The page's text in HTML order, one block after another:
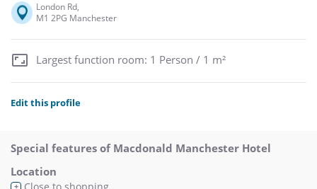
London Rd,
M1 2PG Manchester
Largest function room: 1 Person / 1 m²
Edit this profile
Special features of Macdonald Manchester Hotel
Location
+